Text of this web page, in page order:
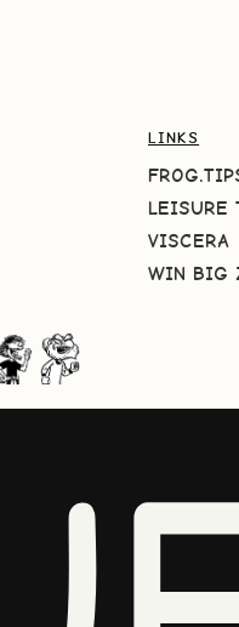
LINKS
LEISURE
VISCERA
WIN BIG